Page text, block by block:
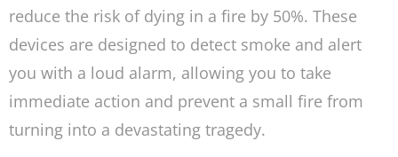
reduce the risk of dying in a fire by 50%. These
devices are designed to detect smoke and alert
you with a loud alarm, allowing you to take
immediate action and prevent a small fire from
turning into a devastating tragedy.